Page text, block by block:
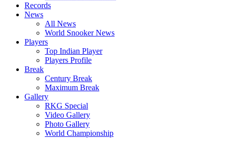
Records
News
All News
World Snooker News
Players
Top Indian Player
Players Profile
Break
Century Break
Maximum Break
Gallery
RKG Special
Video Gallery
Photo Gallery
World Championship